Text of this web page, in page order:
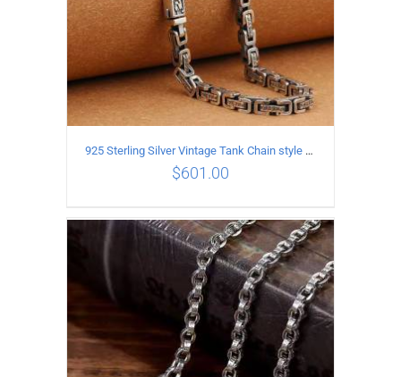
ADD TO CART / DETAILS
925 Sterling Silver Vintage Tank Chain style Necklace Length 55CM Width 5MM
$601.00